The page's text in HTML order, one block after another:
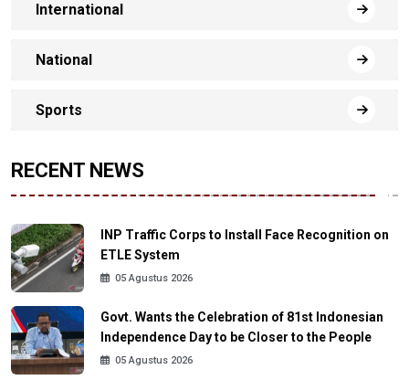
International
National
Sports
RECENT NEWS
INP Traffic Corps to Install Face Recognition on
ETLE System
05 Agustus 2026
Govt. Wants the Celebration of 81st Indonesian
Independence Day to be Closer to the People
05 Agustus 2026